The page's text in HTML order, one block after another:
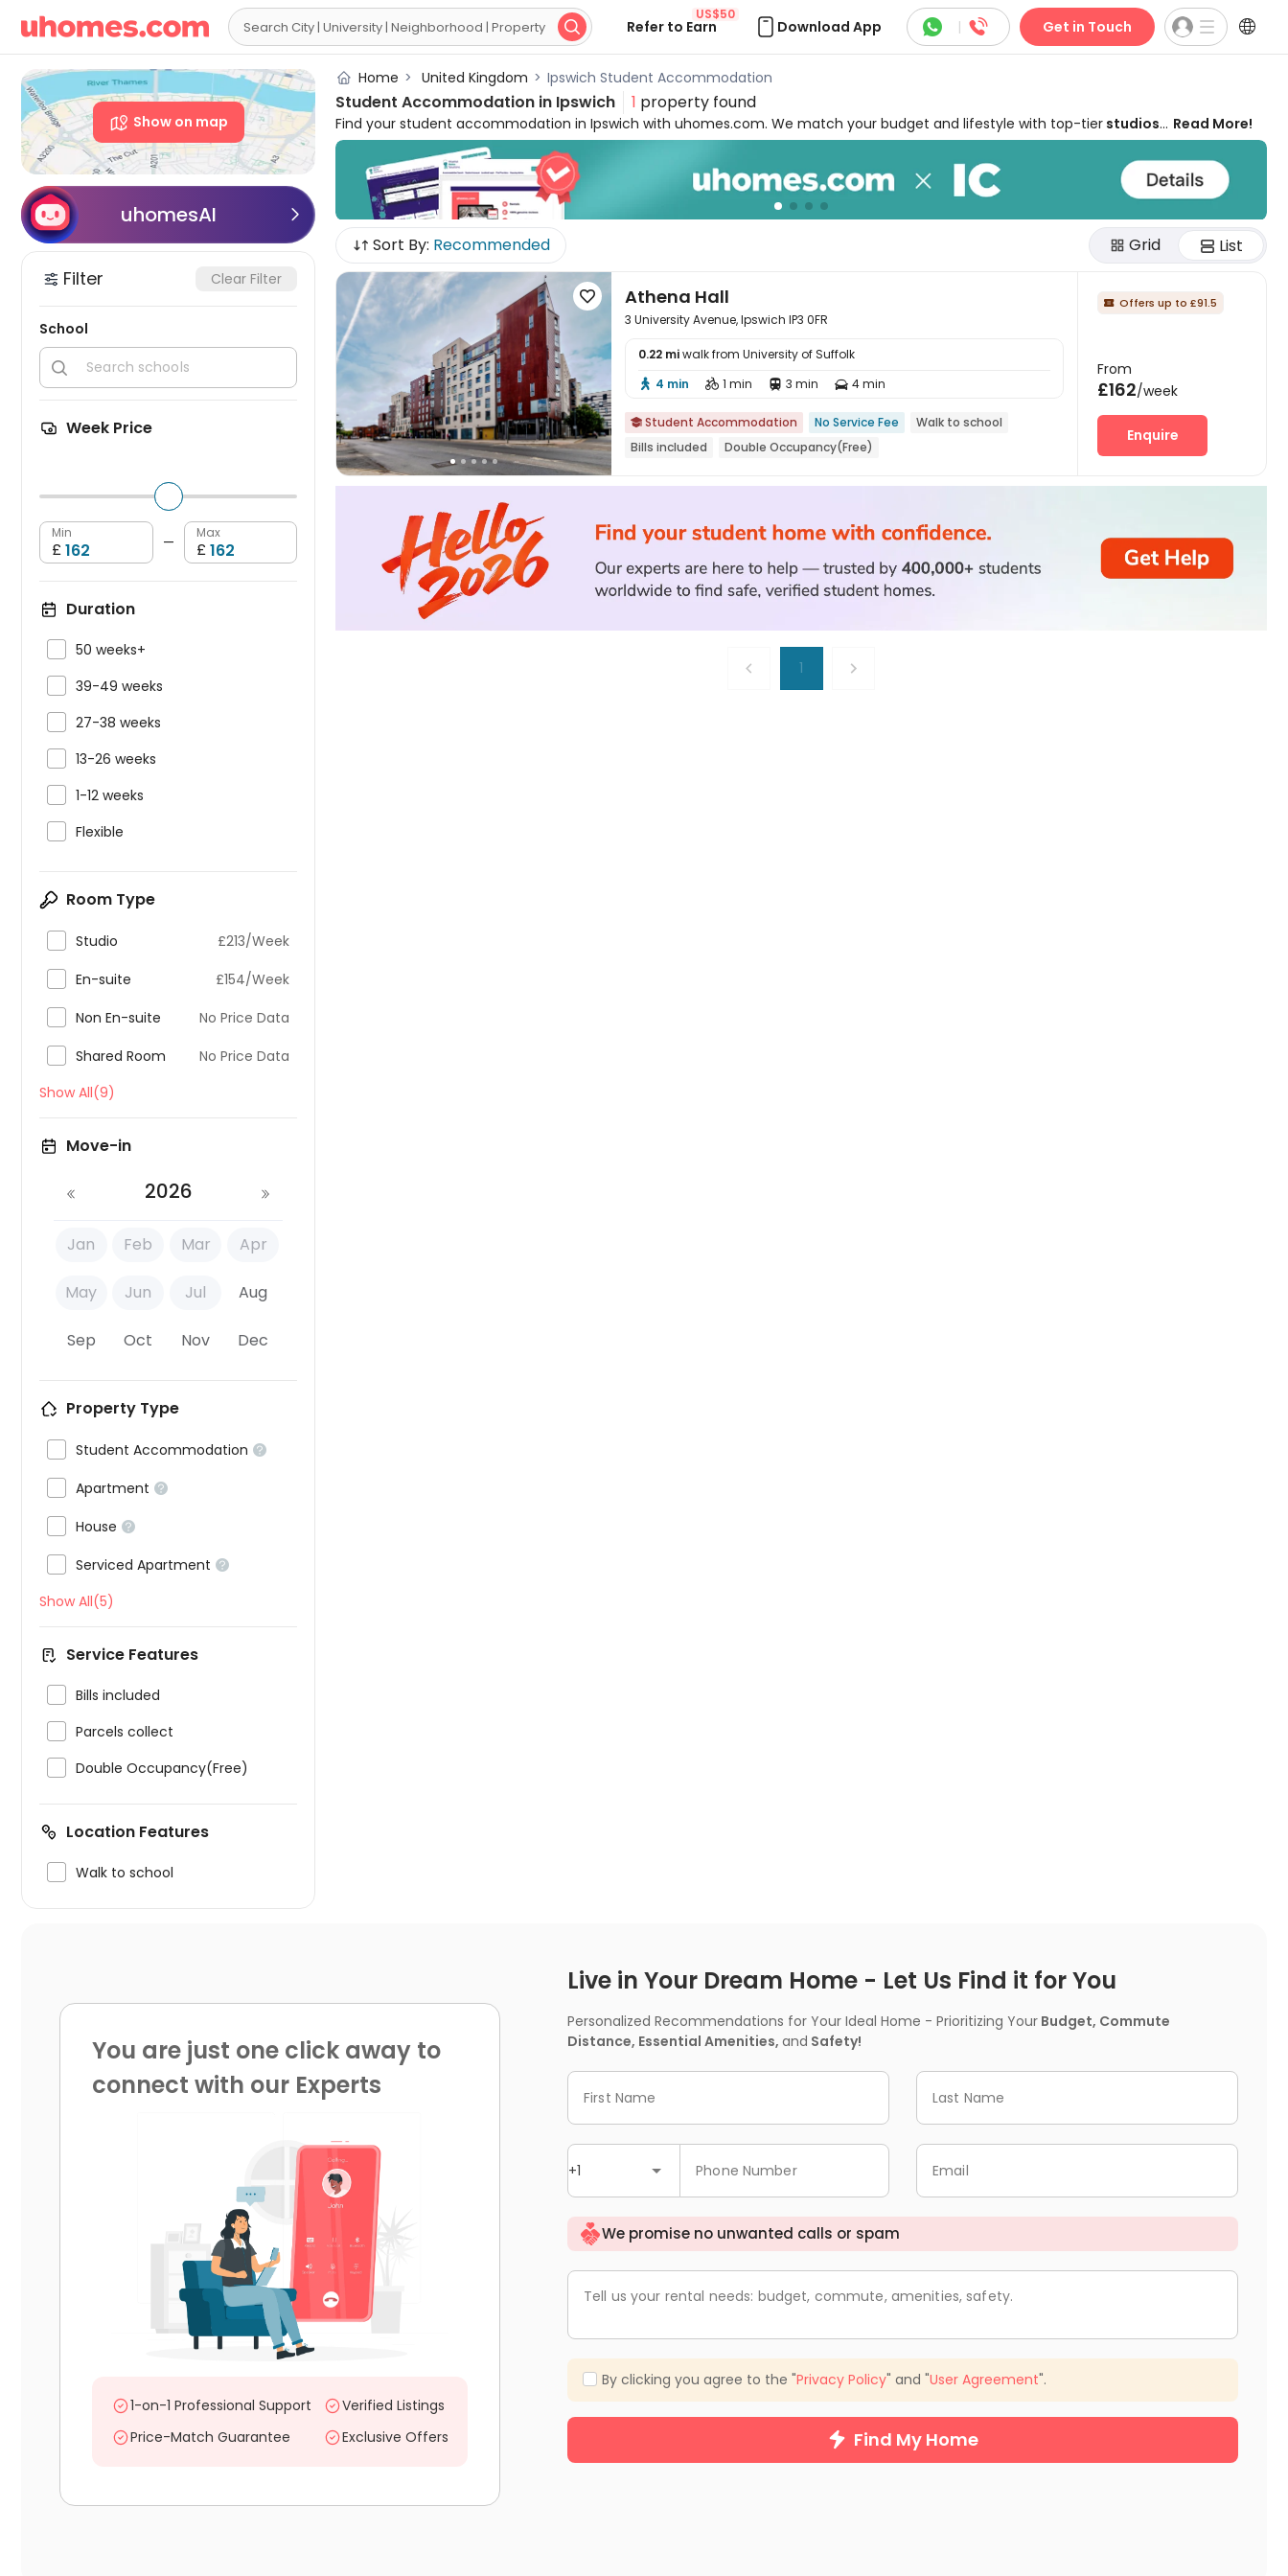
  Refer to Earn
US$50
Download App  |  Get in Touch 
Show on map
uhomesAI 
Filter Clear Filter
School

Week Price
Min
£ —
Max
£
Duration
50 weeks+
39-49 weeks
27-38 weeks
13-26 weeks
1-12 weeks
Flexible
Room Type
Studio £213/Week
En-suite £154/Week
Non En-suite No Price Data
Shared Room
No Price Data
Show All(9)
Move-in
2026
Jan Feb Mar Apr
May Jun Jul Aug
Sep Oct Nov Dec
Property Type
Student Accommodation 
Apartment 
House 
Serviced Apartment 
Show All(5)
Service Features
Bills included
Parcels collect
Double Occupancy(Free)
Location Features
Walk to school
Home > United Kingdom > Ipswich Student Accommodation
Student Accommodation in Ipswich 1 property found
Find your student accommodation in Ipswich with uhomes.com. We match your budget and lifestyle with top-tier studios
anden-suites. Our properties are justa short walk awayfrom the University of Suffolk and the vibrant Ipswich Waterfront,
placing you at the heart of both campus and social life. Student living in Ipswich on uhomes.com starts from
£162 per week
withall bills includedto make your life hassle-free. You will always benefit from modern amenities, such as
free high-
speed WiFiand 24/7 security
. Whether you are looking for cheap student rooms or luxury student lets in Ipswich, our expert
advisors are available 24/7 to help you secure your ideal home withzero booking fees.
Read More!
Sort By: Recommended Grid List

 Athena Hall
3 University Avenue, Ipswich IP3 0FR
0.22 miwalk from University of Suffolk
 4 min  1 min  3 min  4 min
 Student Accommodation No Service Fee
Walk to school
Bills included
Double Occupancy(Free)
 Offers up to £91.5
From
£162/week
Enquire
1
You are just one click away to
connect with our Experts
1-on-1 Professional Support
Verified Listings
Price-Match Guarantee
Exclusive Offers
Live in Your Dream Home - Let Us Find it for You
Personalized Recommendations for Your Ideal Home - Prioritizing Your Budget, Commute
Distance, Essential Amenities, and Safety!
First Name Last Name
+1 Phone Number Email
We promise no unwanted calls or spam
Tell us your rental needs: budget, commute, amenities, safety.
By clicking you agree to the "Privacy Policy" and "User Agreement".
Find My Home